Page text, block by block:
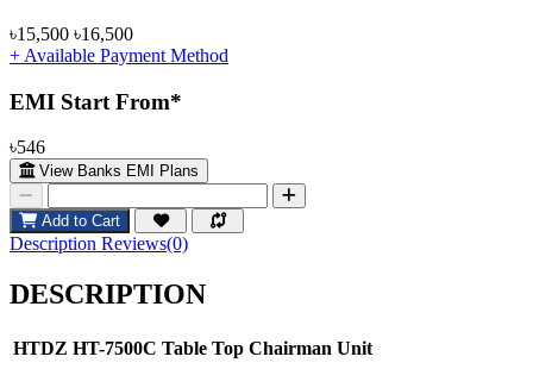
৳15,500 ৳16,500
+ Available Payment Method
EMI Start From*
৳546
View Banks EMI Plans
Add to Cart
Description Reviews(0)
DESCRIPTION
HTDZ HT-7500C Table Top Chairman Unit